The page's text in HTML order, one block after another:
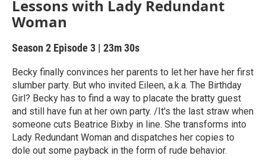
Lessons with Lady Redundant
Woman
Season 2 Episode 3 | 23m 30s
Becky finally convinces her parents to let her have her first
slumber party. But who invited Eileen, a.k.a. The Birthday
Girl? Becky has to find a way to placate the bratty guest
and still have fun at her own party. /It's the last straw when
someone cuts Beatrice Bixby in line. She transforms into
Lady Redundant Woman and dispatches her copies to
dole out some payback in the form of rude behavior.